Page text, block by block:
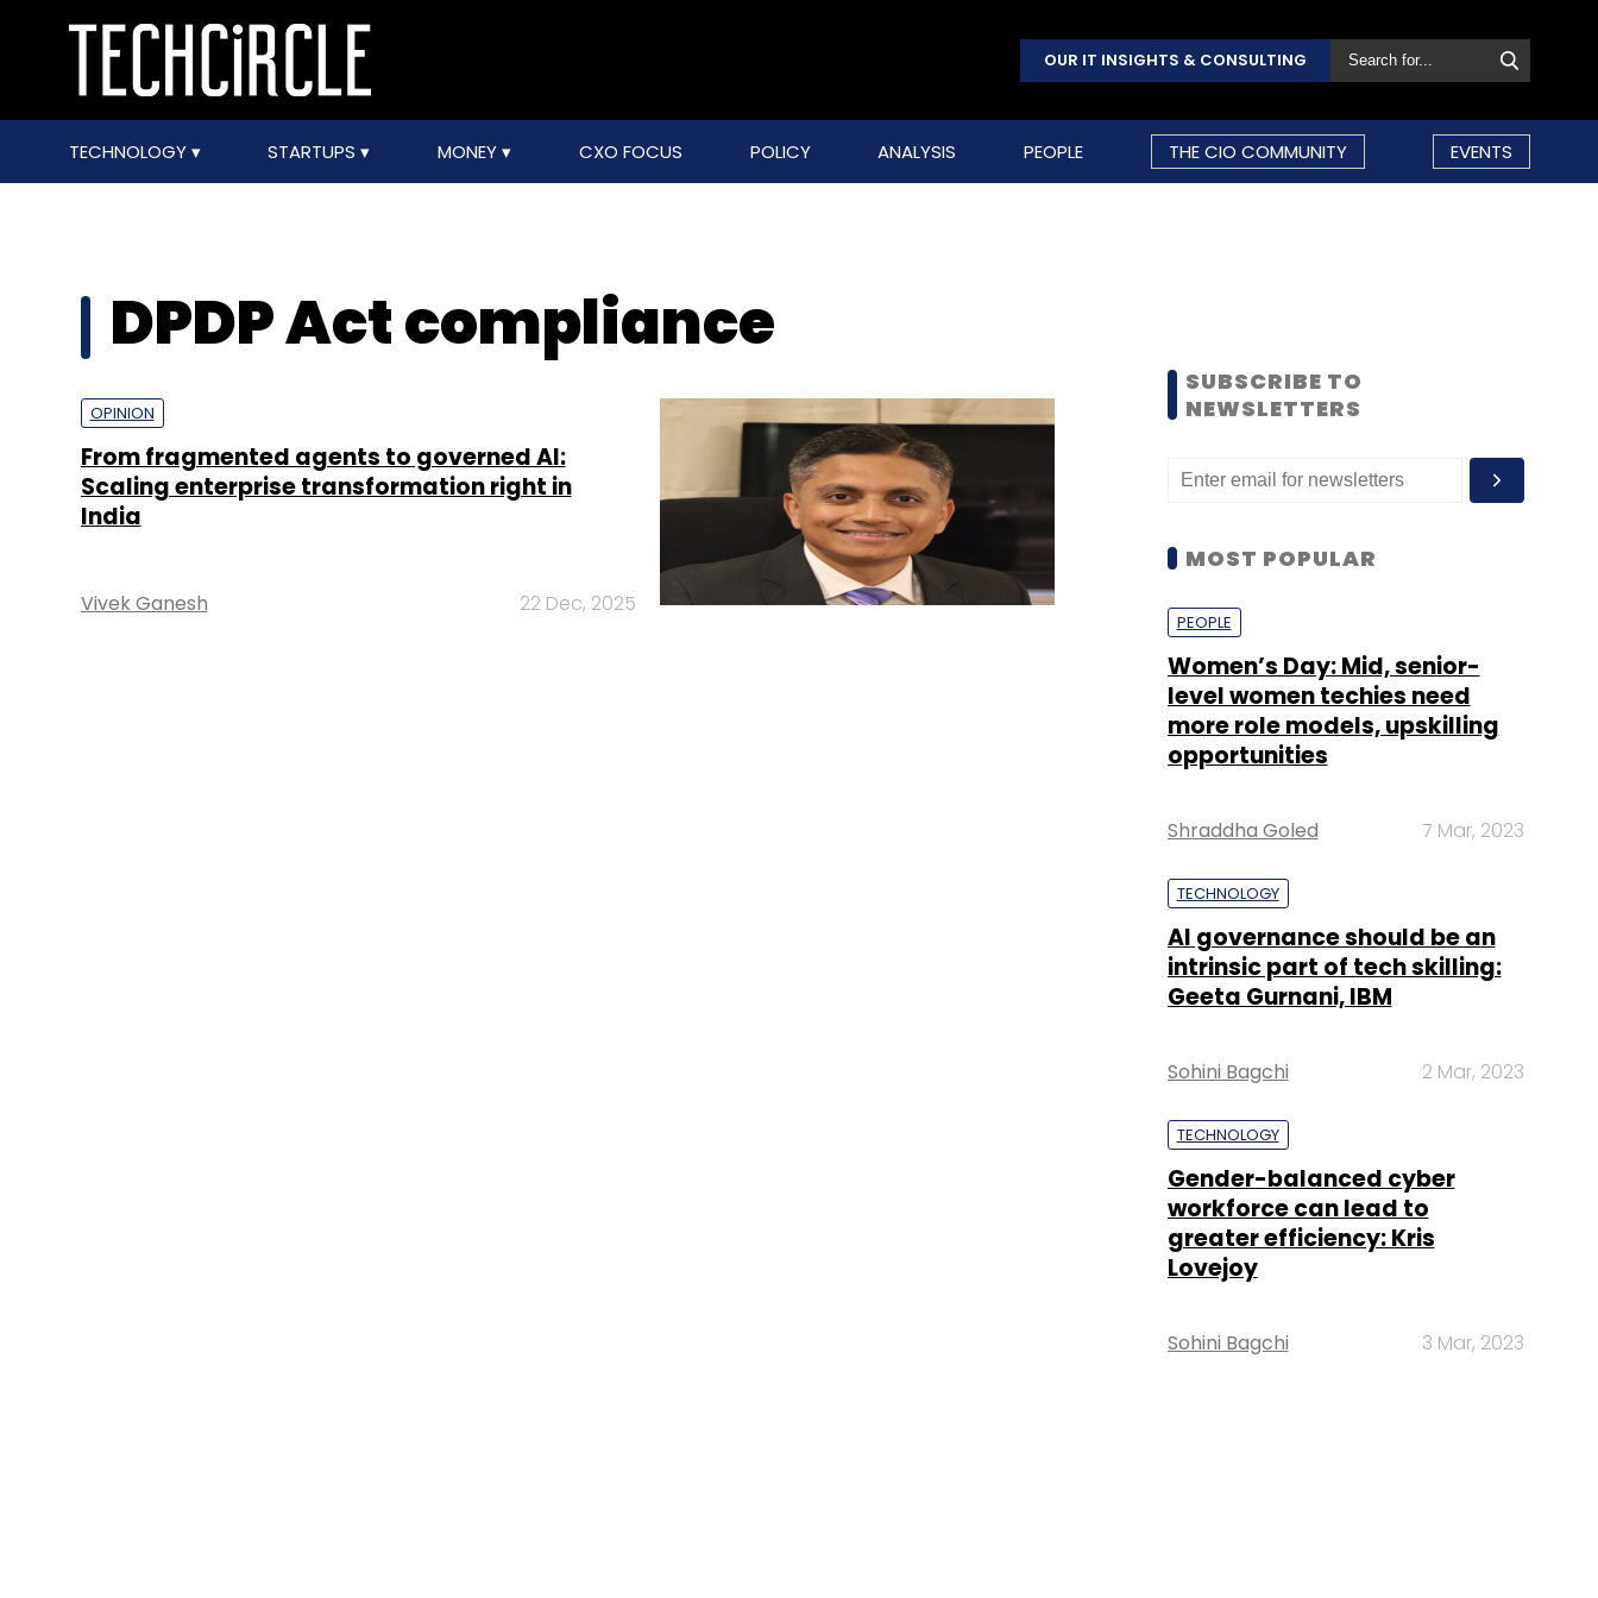
OUR IT INSIGHTS & CONSULTING
TECHNOLOGY STARTUPS MONEY CXO FOCUS POLICY ANALYSIS PEOPLE THE CIO COMMUNITY EVENTS
DPDP Act compliance
OPINION
From fragmented agents to governed AI:
Scaling enterprise transformation right in
India
Vivek Ganesh 22 Dec, 2025
SUBSCRIBE TO
NEWSLETTERS
MOST POPULAR
PEOPLE
Women’s Day: Mid, senior-
level women techies need
more role models, upskilling
opportunities
Shraddha Goled 7 Mar, 2023
TECHNOLOGY
AI governance should be an
intrinsic part of tech skilling:
Geeta Gurnani, IBM
Sohini Bagchi 2 Mar, 2023
TECHNOLOGY
Gender-balanced cyber
workforce can lead to
greater efficiency: Kris
Lovejoy
Sohini Bagchi 3 Mar, 2023